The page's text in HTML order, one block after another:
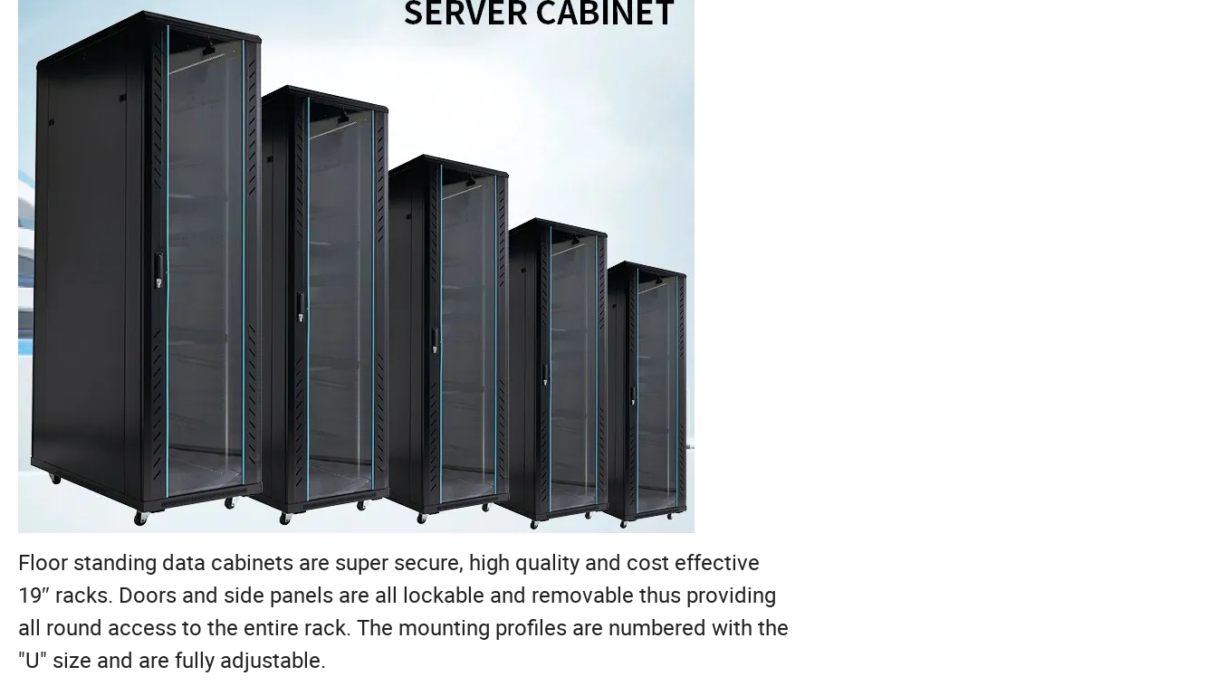
Floor standing data cabinets are super secure, high quality and cost effective
19″ racks. Doors and side panels are all lockable and removable thus providing
all round access to the entire rack. The mounting profiles are numbered with the
"U" size and are fully adjustable.